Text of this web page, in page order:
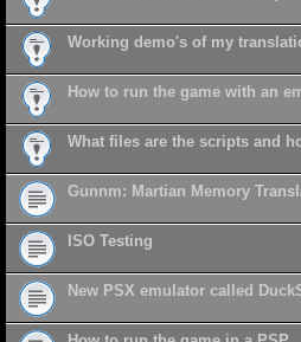
Working demo's of my
How to run the game with an
What files are the scripts and
Gunnm: Martian Memory
ISO Testing
New PSX emulator called